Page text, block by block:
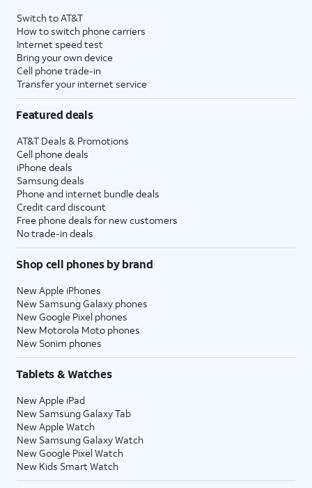
with eligible AT&T postpaid wireless service. Discounts start within 2 bill periods. Monthly
State Cost Recovery charge applies in OH, TX, and NV. One-time install fee may apply.
Switch to AT&T
How to switch phone carriers
Internet speed test
Bring your own device
Cell phone trade-in
Transfer your internet service
Featured deals
AT&T Deals & Promotions
Cell phone deals
iPhone deals
Samsung deals
Phone and internet bundle deals
Credit card discount
Free phone deals for new customers
No trade-in deals
Shop cell phones by brand
New Apple iPhones
New Samsung Galaxy phones
New Google Pixel phones
New Motorola Moto phones
New Sonim phones
Tablets & Watches
New Apple iPad
New Samsung Galaxy Tab
New Apple Watch
New Samsung Galaxy Watch
New Google Pixel Watch
New Kids Smart Watch